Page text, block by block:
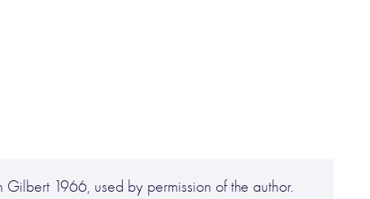
Gilbert 1966, used by permission of the author.